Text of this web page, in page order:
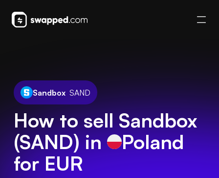
Sandbox SAND
How to sell Sandbox
(SAND) in Poland
for EUR